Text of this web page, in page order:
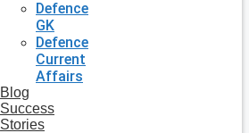
Defence
GK
Defence
Current
Affairs
Blog
Success
Stories